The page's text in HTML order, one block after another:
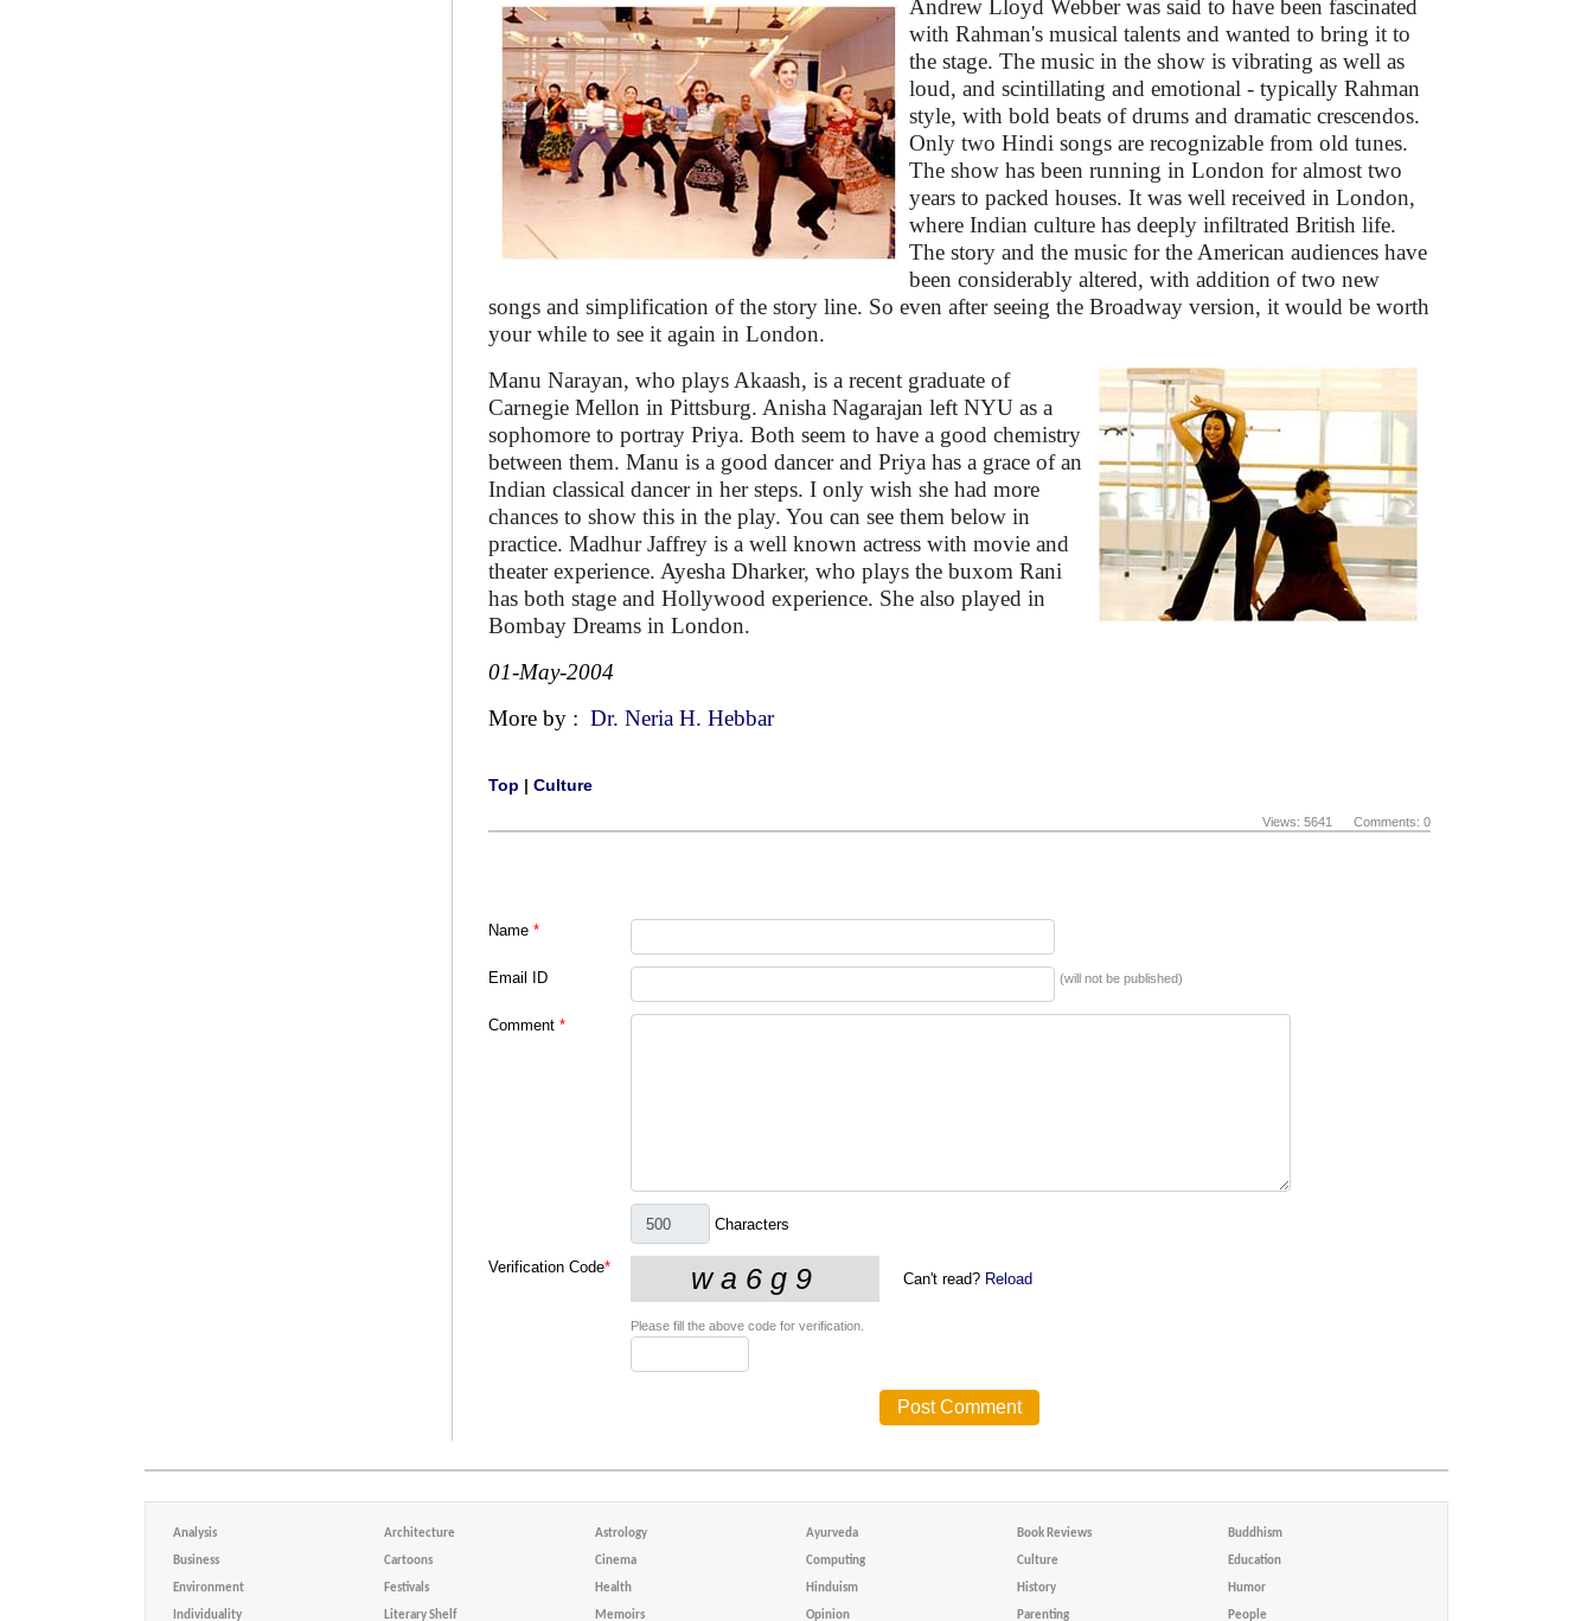
Andrew Lloyd Webber was said to have been fascinated
with Rahman's musical talents and wanted to bring it to
the stage. The music in the show is vibrating as well as
loud, and scintillating and emotional - typically Rahman
style, with bold beats of drums and dramatic crescendos.
Only two Hindi songs are recognizable from old tunes.
The show has been running in London for almost two
years to packed houses. It was well received in London,
where Indian culture has deeply infiltrated British life.
The story and the music for the American audiences have
been considerably altered, with addition of two new
songs and simplification of the story line. So even after seeing the Broadway version, it would be worth
your while to see it again in London.
Manu Narayan, who plays Akaash, is a recent graduate of
Carnegie Mellon in Pittsburg. Anisha Nagarajan left NYU as a
sophomore to portray Priya. Both seem to have a good chemistry
between them. Manu is a good dancer and Priya has a grace of an
Indian classical dancer in her steps. I only wish she had more
chances to show this in the play. You can see them below in
practice. Madhur Jaffrey is a well known actress with movie and
theater experience. Ayesha Dharker, who plays the buxom Rani
has both stage and Hollywood experience. She also played in
Bombay Dreams in London.
01-May-2004
More by : Dr. Neria H. Hebbar
Top | Culture
Views: 5641 Comments: 0
Name *
Email ID (will not be published)
Comment *
Characters
Verification Code*
Can't read? Reload
Please fill the above code for verification.
Analysis Architecture Astrology Ayurveda Book Reviews Buddhism
Business Cartoons Cinema Computing Culture Education
Environment Festivals Health Hinduism History Humor
Individuality Literary Shelf Memoirs Opinion Parenting People